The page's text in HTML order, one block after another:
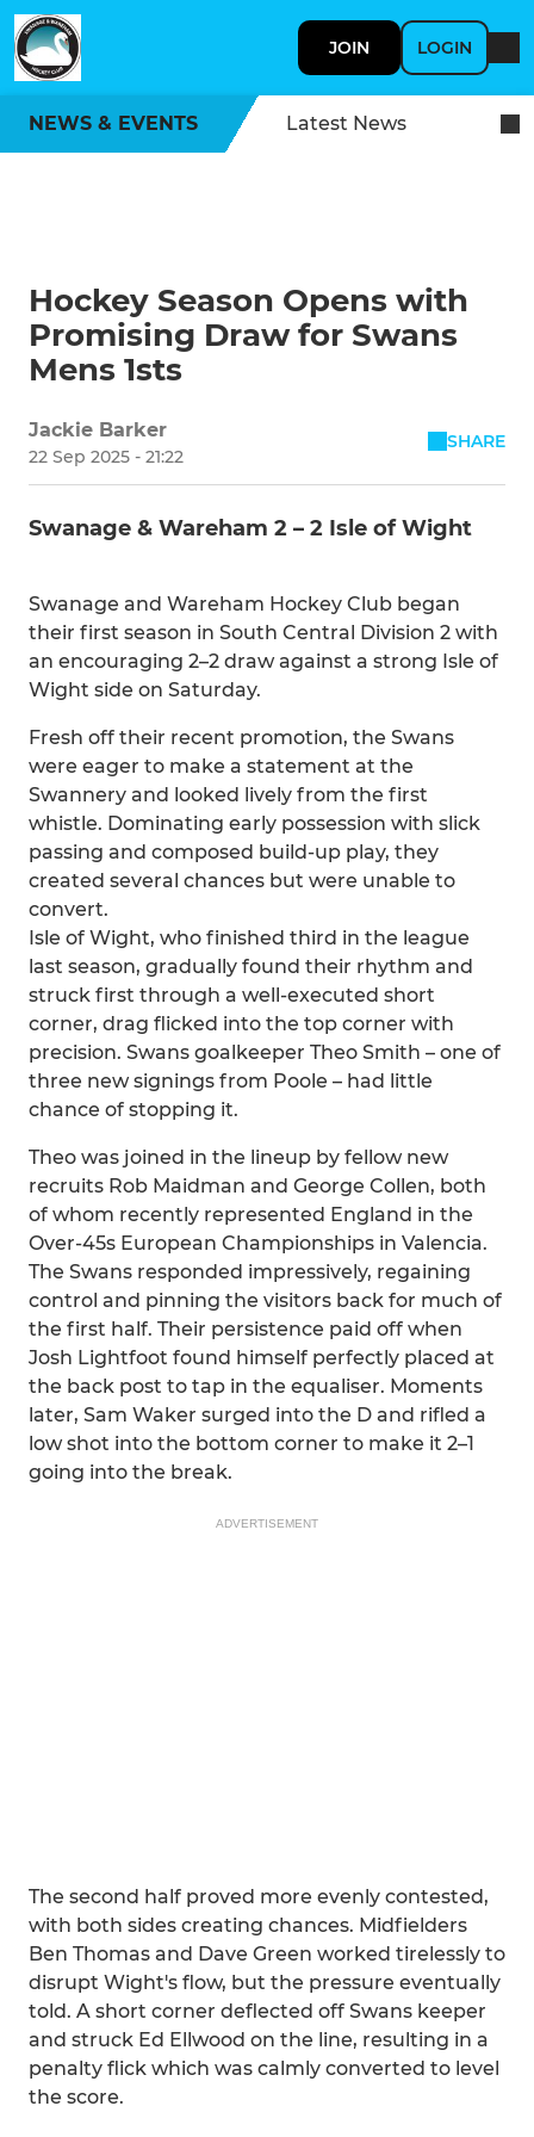
JOIN LOGIN
NEWS & EVENTS Latest News
Hockey Season Opens with
Promising Draw for Swans
Mens 1sts
Jackie Barker
22 Sep 2025 - 21:22
SHARE
Swanage & Wareham 2 – 2 Isle of Wight
Swanage and Wareham Hockey Club began
their first season in South Central Division 2 with
an encouraging 2–2 draw against a strong Isle of
Wight side on Saturday.
Fresh off their recent promotion, the Swans
were eager to make a statement at the
Swannery and looked lively from the first
whistle. Dominating early possession with slick
passing and composed build-up play, they
created several chances but were unable to
convert.
Isle of Wight, who finished third in the league
last season, gradually found their rhythm and
struck first through a well-executed short
corner, drag flicked into the top corner with
precision. Swans goalkeeper Theo Smith – one of
three new signings from Poole – had little
chance of stopping it.
Theo was joined in the lineup by fellow new
recruits Rob Maidman and George Collen, both
of whom recently represented England in the
Over-45s European Championships in Valencia.
The Swans responded impressively, regaining
control and pinning the visitors back for much of
the first half. Their persistence paid off when
Josh Lightfoot found himself perfectly placed at
the back post to tap in the equaliser. Moments
later, Sam Waker surged into the D and rifled a
low shot into the bottom corner to make it 2–1
going into the break.
ADVERTISEMENT
The second half proved more evenly contested,
with both sides creating chances. Midfielders
Ben Thomas and Dave Green worked tirelessly to
disrupt Wight's flow, but the pressure eventually
told. A short corner deflected off Swans keeper
and struck Ed Ellwood on the line, resulting in a
penalty flick which was calmly converted to level
the score.